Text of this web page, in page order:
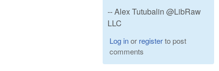
-- Alex Tutubalin @LibRaw
LLC
Log inor registerto post
comments